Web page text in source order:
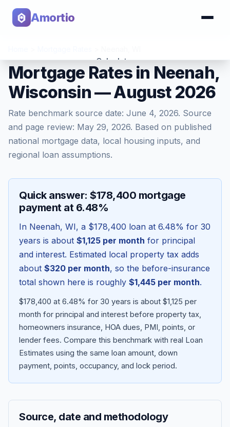
Amortio
Calculator
Tools
Blog
Contact
Mortgage Rates in Neenah,
Wisconsin — August 2026
Rate benchmark source date: June 4, 2026. Source
and page review: May 29, 2026. Based on published
national mortgage data, local housing inputs, and
regional loan assumptions.
Quick answer: $178,400 mortgage
payment at 6.48%
In Neenah, WI, a $178,400 loan at 6.48% for 30
years is about $1,125 per month for principal
and interest. Estimated local property tax adds
about $320 per month, so the before-insurance
total shown here is roughly $1,445 per month.
$178,400 at 6.48% for 30 years is about $1,125 per
month for principal and interest before property tax,
homeowners insurance, HOA dues, PMI, points, or
lender fees. Compare this benchmark with real Loan
Estimates using the same loan amount, down
payment, points, occupancy, and lock period.
Source, date and methodology